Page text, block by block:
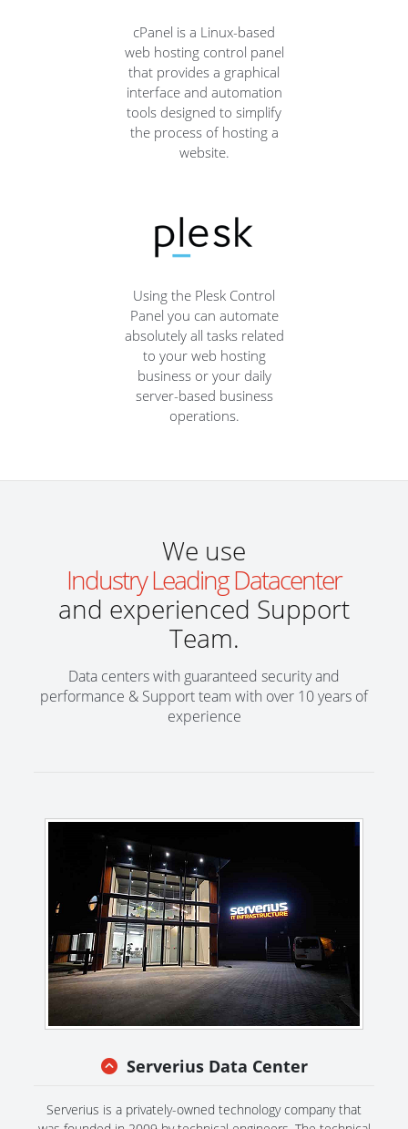
cPanel is a Linux-based
web hosting control panel
that provides a graphical
interface and automation
tools designed to simplify
the process of hosting a
website.
Using the Plesk Control
Panel you can automate
absolutely all tasks related
to your web hosting
business or your daily
server-based business
operations.
We use
Industry Leading Datacenter
and experienced Support
Team.
Data centers with guaranteed security and
performance & Support team with over 10 years of
experience
Serverius Data Center
Serverius is a privately-owned technology company that